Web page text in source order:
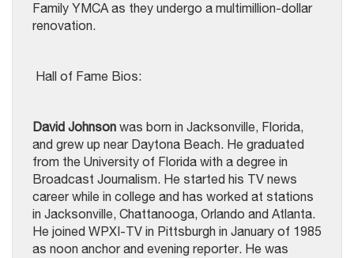
Family YMCA as they undergo a multimillion-dollar
renovation.
Hall of Fame Bios:
David Johnson was born in Jacksonville, Florida,
and grew up near Daytona Beach. He graduated
from the University of Florida with a degree in
Broadcast Journalism. He started his TV news
career while in college and has worked at stations
in Jacksonville, Chattanooga, Orlando and Atlanta.
He joined WPXI-TV in Pittsburgh in January of 1985
as noon anchor and evening reporter. He was